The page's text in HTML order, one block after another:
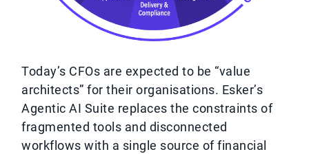
Today’s CFOs are expected to be “value
architects” for their organisations. Esker’s
Agentic AI Suite replaces the constraints of
fragmented tools and disconnected
workflows with a single source of financial